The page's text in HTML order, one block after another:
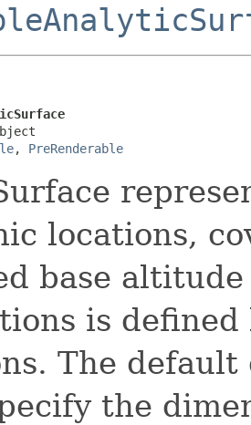
, PreRenderable
locations,
base
is
The
the